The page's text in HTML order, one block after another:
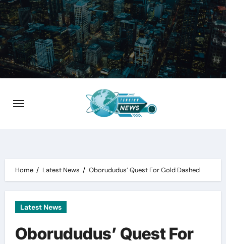
Skip
to
content
Home Latest News Oborududus’ Quest For Gold Dashed
Latest News
Oborududus’ Quest For